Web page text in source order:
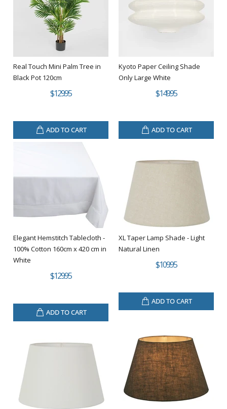
Real Touch Mini Palm Tree in
Black Pot 120cm
$129.95
ADD TO CART
Kyoto Paper Ceiling Shade
Only Large White
$149.95
ADD TO CART
Elegant Hemstitch Tablecloth -
100% Cotton 160cm x 420 cm in
White
$129.95
ADD TO CART
XL Taper Lamp Shade - Light
Natural Linen
$109.95
ADD TO CART